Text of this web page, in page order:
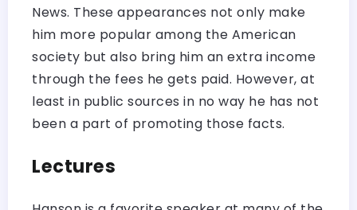
News. These appearances not only make
him more popular among the American
society but also bring him an extra income
through the fees he gets paid. However, at
least in public sources in no way he has not
been a part of promoting those facts.
Lectures